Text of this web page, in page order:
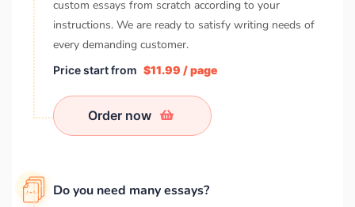
custom essays from scratch according to your
instructions. We are ready to satisfy writing needs of
every demanding customer.
Price start from $11.99 / page
Order now
Do you need many essays?